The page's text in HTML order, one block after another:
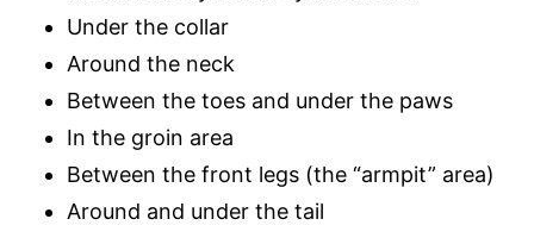
Under the collar
Around the neck
Between the toes and under the paws
In the groin area
Between the front legs (the “armpit” area)
Around and under the tail